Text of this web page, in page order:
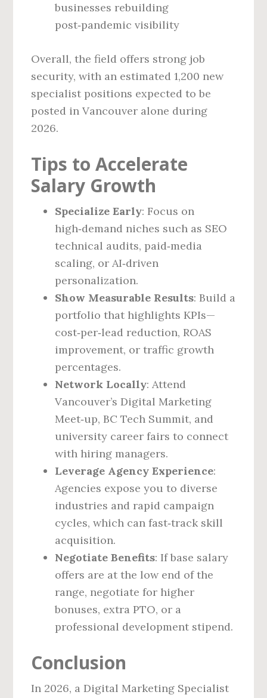
businesses rebuilding
post‑pandemic visibility
Overall, the field offers strong job
security, with an estimated 1,200 new
specialist positions expected to be
posted in Vancouver alone during
2026.
Tips to Accelerate
Salary Growth
Specialize Early: Focus on
high‑demand niches such as SEO
technical audits, paid‑media
scaling, or AI‑driven
personalization.
Show Measurable Results: Build a
portfolio that highlights KPIs—
cost‑per‑lead reduction, ROAS
improvement, or traffic growth
percentages.
Network Locally: Attend
Vancouver’s Digital Marketing
Meet‑up, BC Tech Summit, and
university career fairs to connect
with hiring managers.
Leverage Agency Experience:
Agencies expose you to diverse
industries and rapid campaign
cycles, which can fast‑track skill
acquisition.
Negotiate Benefits: If base salary
offers are at the low end of the
range, negotiate for higher
bonuses, extra PTO, or a
professional development stipend.
Conclusion
In 2026, a Digital Marketing Specialist